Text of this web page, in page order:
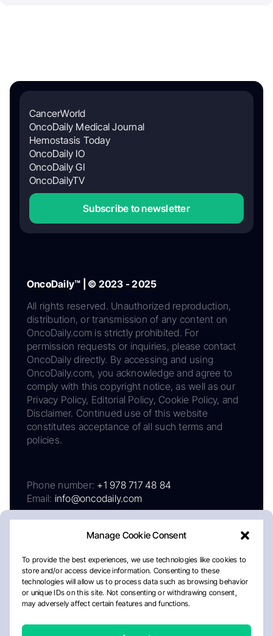
Manage Cookie Consent
To provide the best experiences, we use technologies like cookies to
store and/or access device information. Consenting to these
technologies will allow us to process data such as browsing behavior
or unique IDs on this site. Not consenting or withdrawing consent,
may adversely affect certain features and functions.
CancerWorld
OncoDaily Medical Journal
Hemostasis Today
OncoDaily IO
OncoDaily GI
OncoDailyTV
Subscribe to newsletter
OncoDaily™ | © 2023 - 2025
All rights reserved. Unauthorized reproduction,
distribution, or transmission of any content on
OncoDaily.com is strictly prohibited. For
permission requests or inquiries, please contact
OncoDaily directly. By accessing and using
OncoDaily.com, you acknowledge and agree to
comply with this copyright notice, as well as our
Privacy Policy, Editorial Policy, Cookie Policy, and
Disclaimer. Continued use of this website
constitutes acceptance of all such terms and
policies.
Phone number: +1 978 717 48 84
Email: info@oncodaily.com
AboutPrivacy PolicyEditorial PolicyCookie Policy